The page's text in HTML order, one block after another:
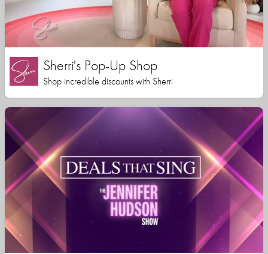
Sherri's Pop-Up Shop
Shop incredible discounts with Sherri